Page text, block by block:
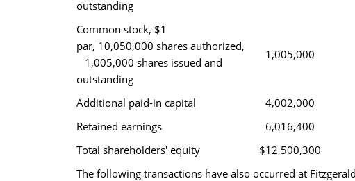
outstanding
Common stock, $1
par, 10,050,000 shares authorized,
1,005,000 shares issued and
outstanding
1,005,000
Additional paid-in capital
4,002,000
Retained earnings
6,016,400
Total shareholders' equity
$12,500,300
The following transactions have also occurred at